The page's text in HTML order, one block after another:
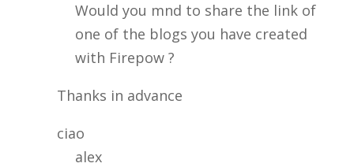
Would you mnd to share the link of
one of the blogs you have created
with Firepow ?
Thanks in advance
ciao
alex